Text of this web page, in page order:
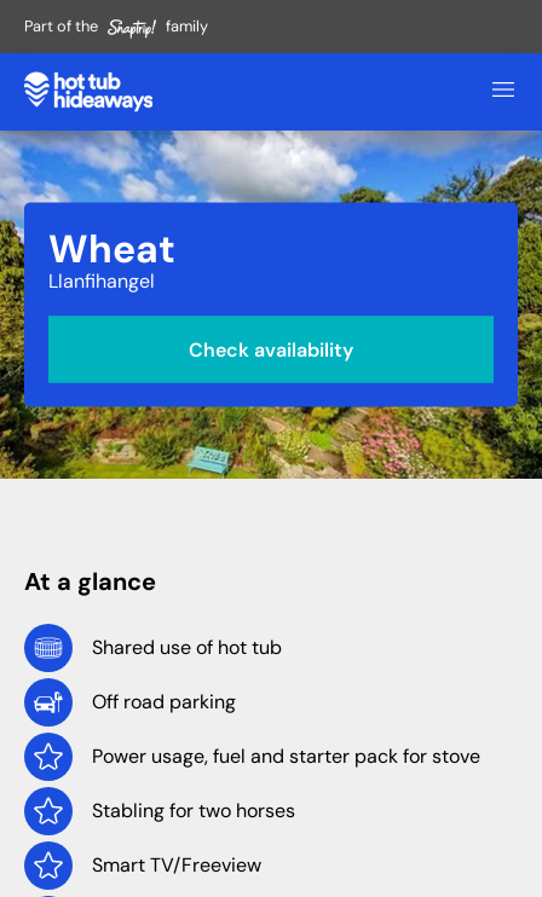
Part of the family
Wheat
Llanfihangel
Check availability
At a glance
Shared use of hot tub
Off road parking
Power usage, fuel and starter pack for stove
Stabling for two horses
Smart TV/Freeview